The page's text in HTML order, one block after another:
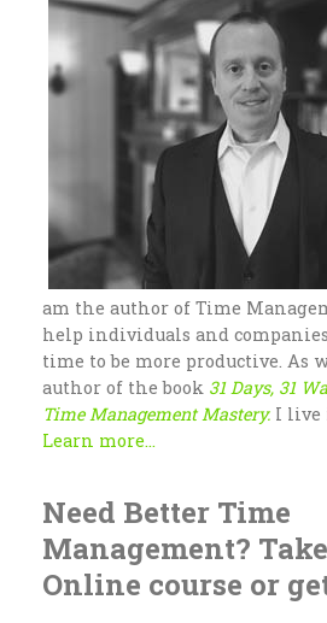
am the author of Time
help individuals and
time to be more productive. As
author of the book 31 Days, 31
Time Management Mastery. I live
Learn more...
Need Better Time
Management?
Online course or